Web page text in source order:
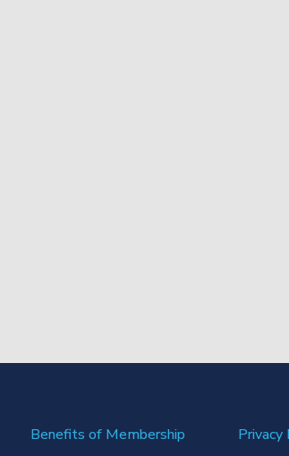
Benefits of Membership
Privacy